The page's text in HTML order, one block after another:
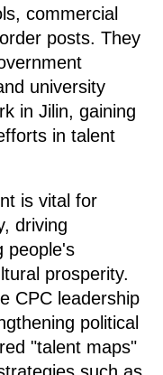
commercial
posts. They
university
in Jilin, gaining
in talent
is vital for
driving
people's
prosperity.
CPC leadership
political
"talent maps"